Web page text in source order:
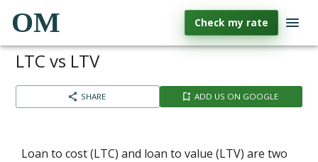
OM Check my rate
LTC vs LTV
SHARE ADD US ON GOOGLE
Loan to cost (LTC) and loan to value (LTV) are two